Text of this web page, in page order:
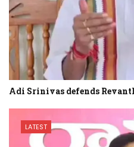
Adi Srinivas defends
LATEST